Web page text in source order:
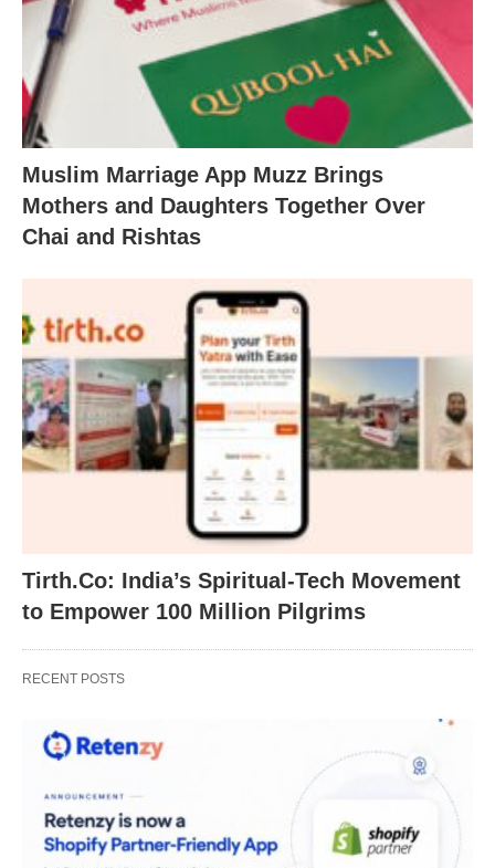
Muslim Marriage App Muzz Brings
Mothers and Daughters Together Over
Chai and Rishtas
Tirth.Co: India’s Spiritual-Tech Movement
to Empower 100 Million Pilgrims
RECENT POSTS